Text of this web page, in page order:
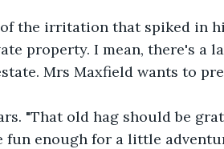
the irritation that spiked in
property. I mean, there's a
Mrs Maxfield wants to
"That old hag should be
enough for a little